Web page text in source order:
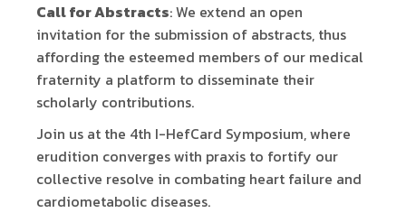
Call for Abstracts: We extend an open
invitation for the submission of abstracts, thus
affording the esteemed members of our medical
fraternity a platform to disseminate their
scholarly contributions.
Join us at the 4th I-HefCard Symposium, where
erudition converges with praxis to fortify our
collective resolve in combating heart failure and
cardiometabolic diseases.